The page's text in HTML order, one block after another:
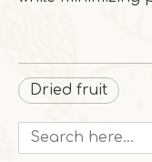
Dried fruit